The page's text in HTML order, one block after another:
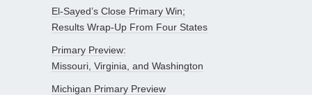
El-Sayed’s Close Primary Win;
Results Wrap-Up From Four States
Primary Preview:
Missouri, Virginia, and Washington
Michigan Primary Preview